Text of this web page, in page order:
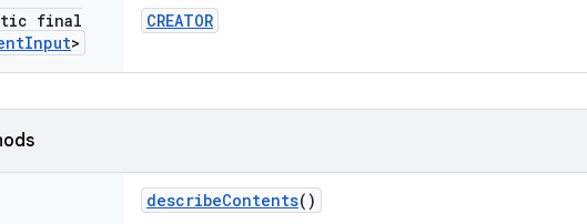
final
Input>
CREATOR
describeContents()